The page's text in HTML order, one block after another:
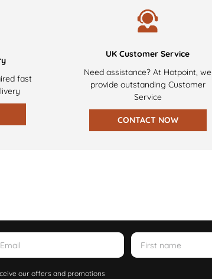
fast
UK Customer Service
Need assistance? At Hotpoint, we
provide outstanding Customer
Service
CONTACT NOW
our offers and promotions